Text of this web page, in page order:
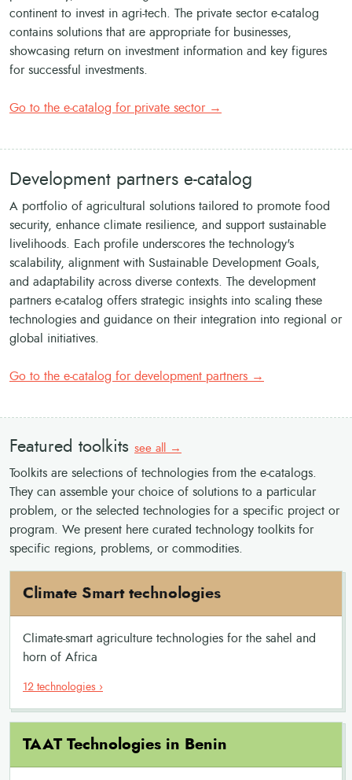
continent to invest in agri-tech. The private sector e-catalog
contains solutions that are appropriate for businesses,
showcasing return on investment information and key figures
for successful investments.
Go to the e-catalog for private sector →
Development partners e-catalog
A portfolio of agricultural solutions tailored to promote food
security, enhance climate resilience, and support sustainable
livelihoods. Each profile underscores the technology's
scalability, alignment with Sustainable Development Goals,
and adaptability across diverse contexts. The development
partners e-catalog offers strategic insights into scaling these
technologies and guidance on their integration into regional or
global initiatives.
Go to the e-catalog for development partners →
Featured toolkits see all →
Toolkits are selections of technologies from the e-catalogs.
They can assemble your choice of solutions to a particular
problem, or the selected technologies for a specific project or
program. We present here curated technology toolkits for
specific regions, problems, or commodities.
Climate Smart technologies
Climate-smart agriculture technologies for the sahel and
horn of Africa
12 technologies ›
TAAT Technologies in Benin